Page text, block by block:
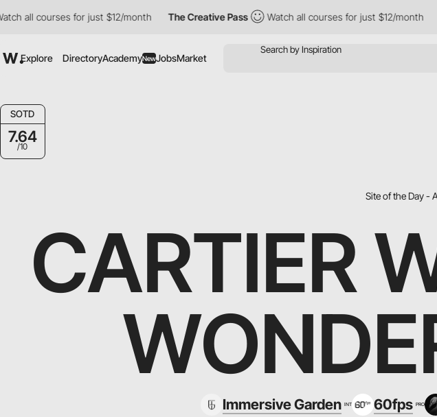
for just $12/month The Creative Pass Watch all courses for just $12/month The
Explore DirectoryAcademyNewJobsMarket
SOTD
7.64
/10
Site of the Day -
CARTIER
Immersive Garden INT 60fps PRO